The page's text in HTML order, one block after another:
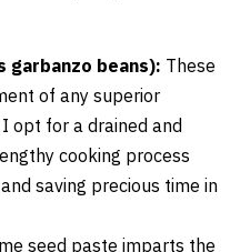
garbanzo beans): These
of any superior
opt for a drained and
cooking process
saving precious time in
seed paste imparts the